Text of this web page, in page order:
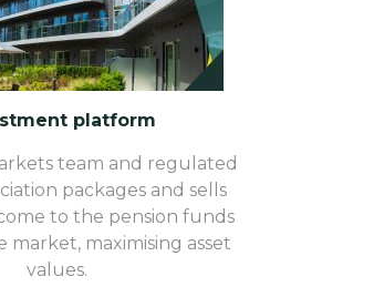
platform
team and regulated
packages and sells
to the pension funds
market, maximising asset
values.